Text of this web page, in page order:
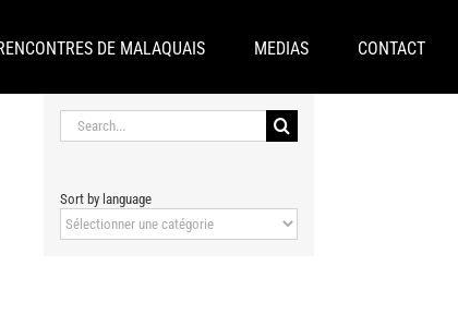
DE MALAQUAIS MEDIAS CONTACT
Search
for:
Sort by language
Sort
by